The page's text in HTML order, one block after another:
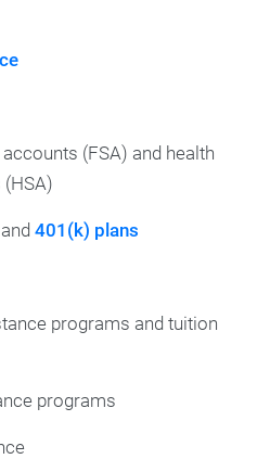
(FSA) and health
401(k) plans
programs and tuition
programs